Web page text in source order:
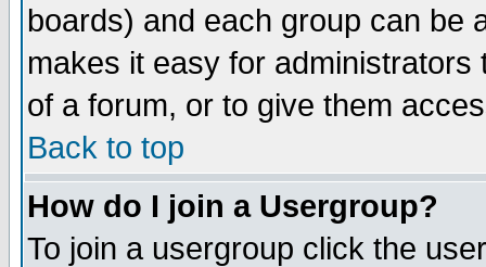
boards) and each group can be
makes it easy for
of a forum, or to give them
Back to top
How do I join a Usergroup?
To join a usergroup click the